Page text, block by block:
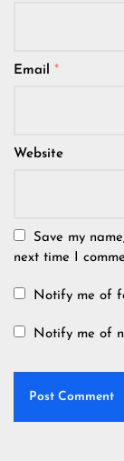
Email *
Website
Save my
next time I
Notify me of
Notify me of